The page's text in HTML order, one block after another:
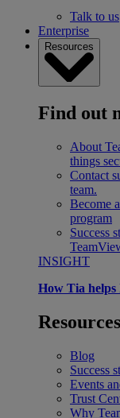
Talk to us
Enterprise
Resources
Find out
About
things
Contact
team.
Become
program
Success
INSIGHT
How Tia helps
Resources
Blog
Success
Events
Trust
Why